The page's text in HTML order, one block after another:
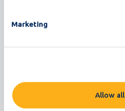
Marketing
Allow all
180,000 eggs/hour